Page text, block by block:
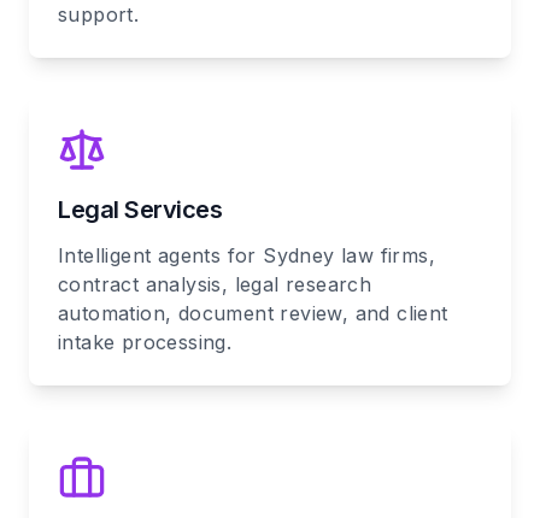
support.
Legal Services
Intelligent agents for Sydney law firms,
contract analysis, legal research
automation, document review, and client
intake processing.